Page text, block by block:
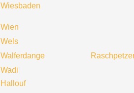
Wiesbaden
Wien
Wels
Walferdange
Wadi
Hallouf